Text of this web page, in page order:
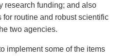
research funding; and also
routine and robust scientific
two agencies.
implement some of the items